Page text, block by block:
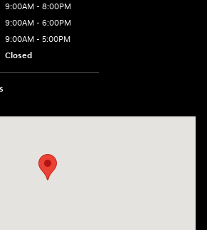
9:00AM - 8:00PM
9:00AM - 6:00PM
9:00AM - 5:00PM
Closed